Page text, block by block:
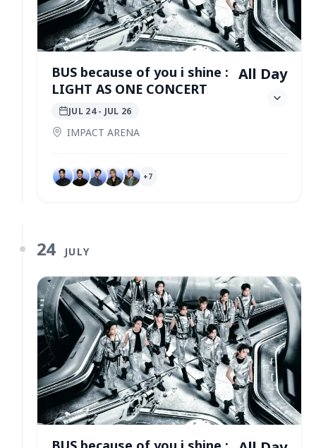
BUS because of you i shine :
LIGHT AS ONE CONCERT
JUL 24- JUL 26
IMPACT ARENA
All Day
+7
24 JULY